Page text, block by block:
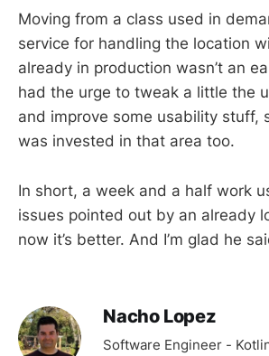
Moving from a class used in
service for handling the location
already in production wasn’t an
had the urge to tweak a little the
and improve some usability stuff,
was invested in that area too.
In short, a week and a half work
issues pointed out by an already
now it’s better. And I’m glad he
Nacho Lopez
Software Engineer -